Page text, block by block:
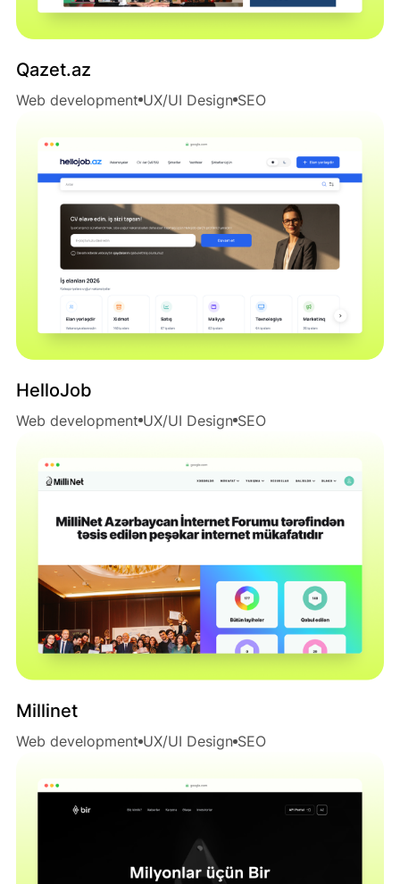
Qazet.az
Web development UX/UI Design SEO
HelloJob
Web development UX/UI Design SEO
Millinet
Web development UX/UI Design SEO